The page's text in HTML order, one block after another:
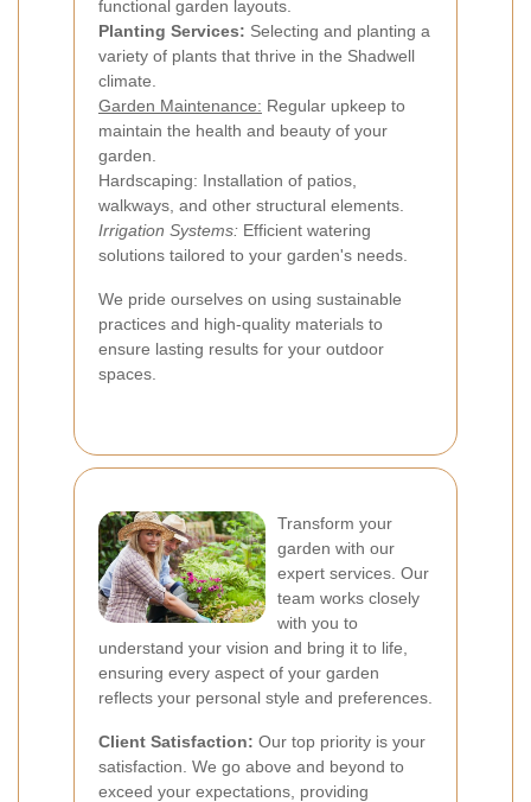
functional garden layouts.
Planting Services: Selecting and planting a
variety of plants that thrive in the Shadwell
climate.
Garden Maintenance: Regular upkeep to
maintain the health and beauty of your
garden.
Hardscaping: Installation of patios,
walkways, and other structural elements.
Irrigation Systems: Efficient watering
solutions tailored to your garden's needs.
We pride ourselves on using sustainable
practices and high-quality materials to
ensure lasting results for your outdoor
spaces.
Transform your
garden with our
expert services. Our
team works closely
with you to
understand your vision and bring it to life,
ensuring every aspect of your garden
reflects your personal style and preferences.
Client Satisfaction: Our top priority is your
satisfaction. We go above and beyond to
exceed your expectations, providing